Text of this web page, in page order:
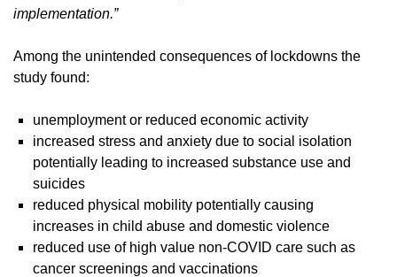
implementation.”
Among the unintended consequences of lockdowns the
study found:
unemployment or reduced economic activity
increased stress and anxiety due to social isolation
potentially leading to increased substance use and
suicides
reduced physical mobility potentially causing
increases in child abuse and domestic violence
reduced use of high value non-COVID care such as
cancer screenings and vaccinations